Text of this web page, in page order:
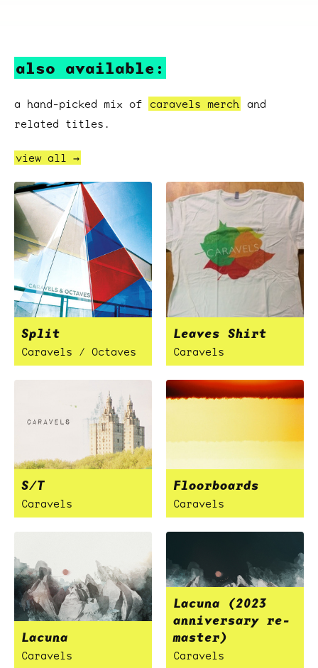
also available:
a hand-picked mix of caravels merch and
related titles.
view all →
Split
Caravels / Octaves
Leaves Shirt
Caravels
S/T
Caravels
Floorboards
Caravels
Lacuna
Caravels
Lacuna (2023
anniversary re-
master)
Caravels